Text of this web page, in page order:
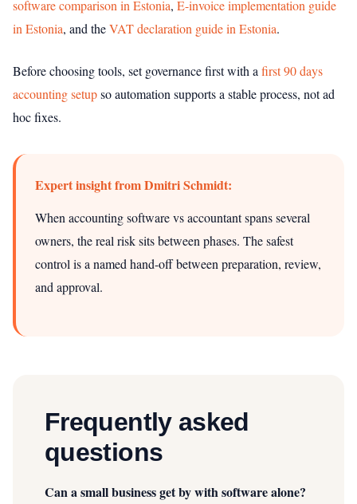
software comparison in Estonia, E-invoice implementation guide
in Estonia, and theVAT declaration guide in Estonia.
Before choosing tools, set governance first with afirst 90 days
accounting setupso automation supports a stable process, not ad
hoc fixes.
Expert insight from Dmitri Schmidt:
When accounting software vs accountant spans several
owners, the real risk sits between phases. The safest
control is a named hand-off between preparation, review,
and approval.
Frequently asked
questions
Can a small business get by with software alone?